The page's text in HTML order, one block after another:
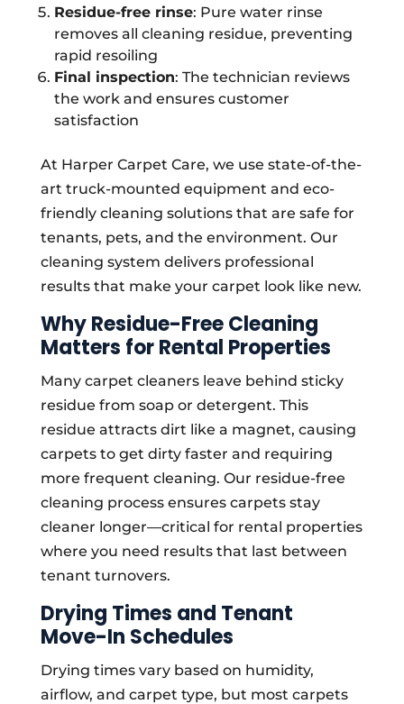
Residue-free rinse: Pure water rinse
removes all cleaning residue, preventing
rapid resoiling
Final inspection: The technician reviews
the work and ensures customer
satisfaction
At Harper Carpet Care, we use state-of-the-
art truck-mounted equipment and eco-
friendly cleaning solutions that are safe for
tenants, pets, and the environment. Our
cleaning system delivers professional
results that make your carpet look like new.
Why Residue-Free Cleaning
Matters for Rental Properties
Many carpet cleaners leave behind sticky
residue from soap or detergent. This
residue attracts dirt like a magnet, causing
carpets to get dirty faster and requiring
more frequent cleaning. Our residue-free
cleaning process ensures carpets stay
cleaner longer—critical for rental properties
where you need results that last between
tenant turnovers.
Drying Times and Tenant
Move-In Schedules
Drying times vary based on humidity,
airflow, and carpet type, but most carpets